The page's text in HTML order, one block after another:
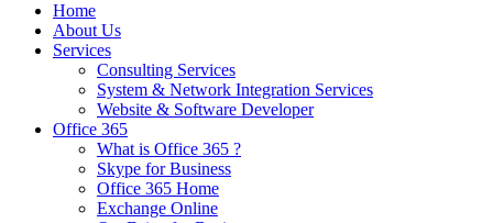
Home
About Us
Services
Consulting Services
System & Network Integration Services
Website & Software Developer
Office 365
What is Office 365 ?
Skype for Business
Office 365 Home
Exchange Online